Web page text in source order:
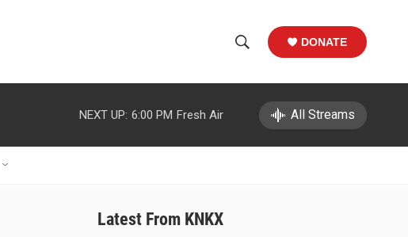
h
w
e
h
DONATE
NEXT UP: 6:00 PM Fresh Air All Streams
Latest From KNKX